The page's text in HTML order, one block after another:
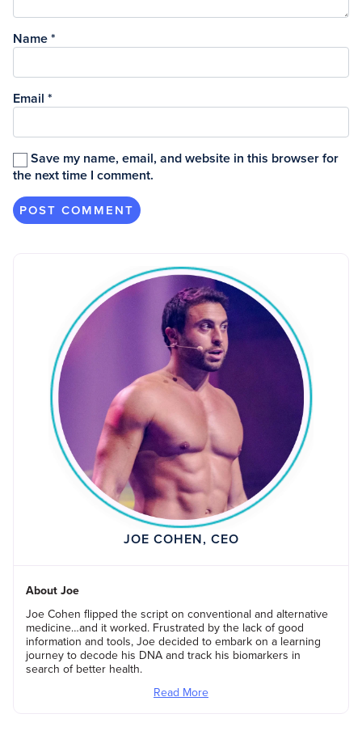
Name *
Email *
Save my name, email, and website in this browser for
the next time I comment.
JOE COHEN, CEO
About Joe
Joe Cohen flipped the script on conventional and alternative
medicine…and it worked. Frustrated by the lack of good
information and tools, Joe decided to embark on a learning
journey to decode his DNA and track his biomarkers in
search of better health.
Read More